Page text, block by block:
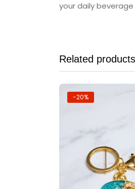
your daily
Related products
-20%